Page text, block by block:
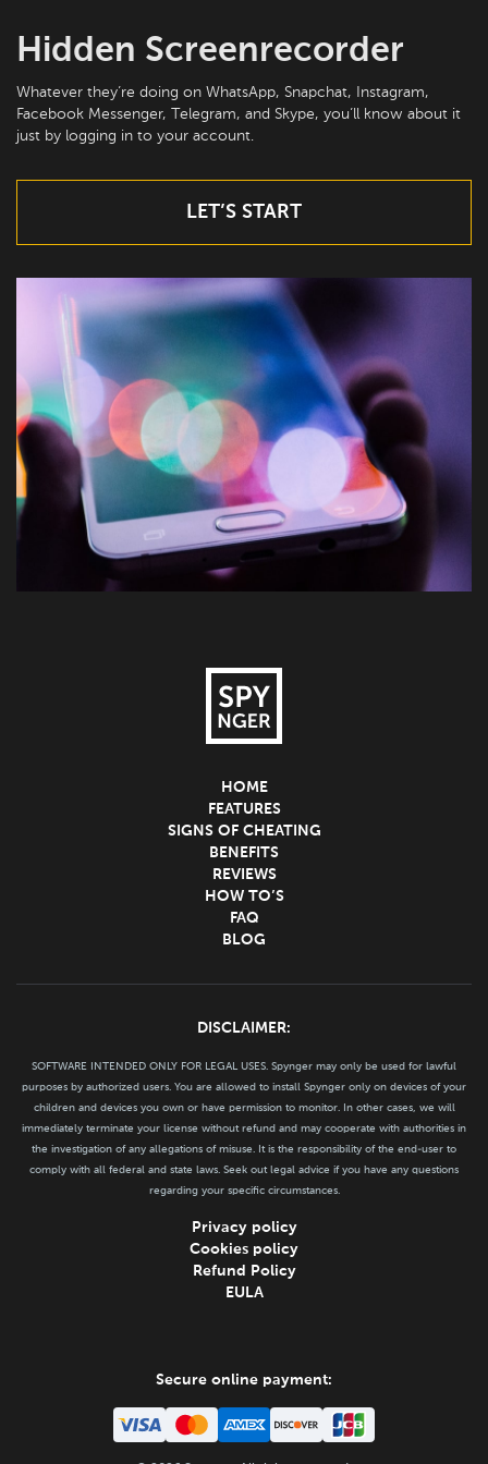
Hidden Screenrecorder
Whatever they’re doing on WhatsApp, Snapchat, Instagram,
Facebook Messenger, Telegram, and Skype, you’ll know about it
just by logging in to your account.
LET’S START
HOME
FEATURES
SIGNS OF CHEATING
BENEFITS
REVIEWS
HOW TO’S
FAQ
BLOG
DISCLAIMER:
SOFTWARE INTENDED ONLY FOR LEGAL USES. Spynger may only be used for lawful
purposes by authorized users. You are allowed to install Spynger only on devices of your
children and devices you own or have permission to monitor. In other cases, we will
immediately terminate your license without refund and may cooperate with authorities in
the investigation of any allegations of misuse. It is the responsibility of the end-user to
comply with all federal and state laws. Seek out legal advice if you have any questions
regarding your specific circumstances.
Privacy policy
Cookies policy
Refund Policy
EULA
Secure online payment: